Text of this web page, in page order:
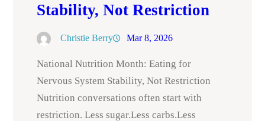
Stability, Not Restriction
Christie Berry Mar 8, 2026
National Nutrition Month: Eating for
Nervous System Stability, Not Restriction
Nutrition conversations often start with
restriction. Less sugar.Less carbs.Less